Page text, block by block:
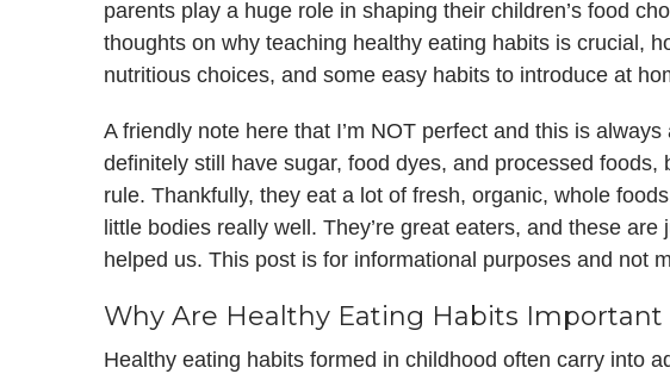
parents play a huge role in shaping their children’s food
thoughts on why teaching healthy eating habits is crucial,
nutritious choices, and some easy habits to introduce at
A friendly note here that I’m NOT perfect and this is
definitely still have sugar, food dyes, and processed foods,
rule. Thankfully, they eat a lot of fresh, organic, whole
little bodies really well. They’re great eaters, and these
helped us. This post is for informational purposes and not
Why Are Healthy Eating Habits Important
Healthy eating habits formed in childhood often carry into